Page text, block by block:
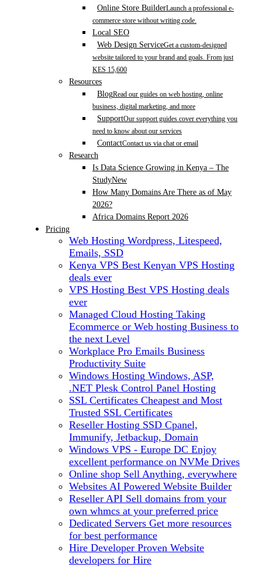
Online Store BuilderLaunch a professional e-
commerce store without writing code.
Local SEO
Web Design ServiceGet a custom-designed
website tailored to your brand and goals. From just
KES 15,600
Resources
BlogRead our guides on web hosting, online
business, digital marketing, and more
SupportOur support guides cover everything you
need to know about our services
ContactContact us via chat or email
Research
Is Data Science Growing in Kenya – The
StudyNew
How Many Domains Are There as of May
2026?
Africa Domains Report 2026
Pricing
Web Hosting Wordpress, Litespeed,
Emails, SSD
Kenya VPS Best Kenyan VPS Hosting
deals ever
VPS Hosting Best VPS Hosting deals
ever
Managed Cloud Hosting Taking
Ecommerce or Web hosting Business to
the next Level
Workplace Pro Emails Business
Productivity Suite
Windows Hosting Windows, ASP,
.NET Plesk Control Panel Hosting
SSL Certificates Cheapest and Most
Trusted SSL Certificates
Reseller Hosting SSD Cpanel,
Immunify, Jetbackup, Domain
Windows VPS - Europe DC Enjoy
excellent performance on NVMe Drives
Online shop Sell Anything, everywhere
Websites AI Powered Website Builder
Reseller API Sell domains from your
own whmcs at your preferred price
Dedicated Servers Get more resources
for best performance
Hire Developer Proven Website
developers for Hire